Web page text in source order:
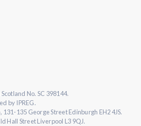
No. SC 398144.
by IPREG.
135 George Street Edinburgh EH2 4JS.
Hall Street Liverpool L3 9QJ.